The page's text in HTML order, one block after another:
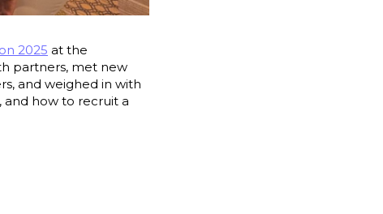
2025 at the
partners, met new
and weighed in with
and how to recruit a